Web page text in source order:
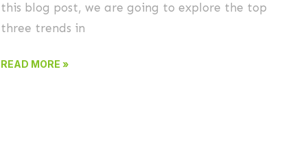
this blog post, we are going to explore the top
three trends in
READ MORE »